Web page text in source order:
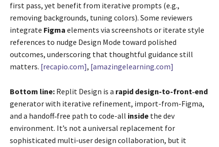
first pass, yet benefit from iterative prompts (e.g.,
removing backgrounds, tuning colors). Some reviewers
integrate Figma elements via screenshots or iterate style
references to nudge Design Mode toward polished
outcomes, underscoring that thoughtful guidance still
matters. [recapio.com], [amazingelearning.com]
Bottom line: Replit Design is a rapid design-to-front‑end
generator with iterative refinement, import-from-Figma,
and a handoff‑free path to code-all inside the dev
environment. It’s not a universal replacement for
sophisticated multi-user design collaboration, but it